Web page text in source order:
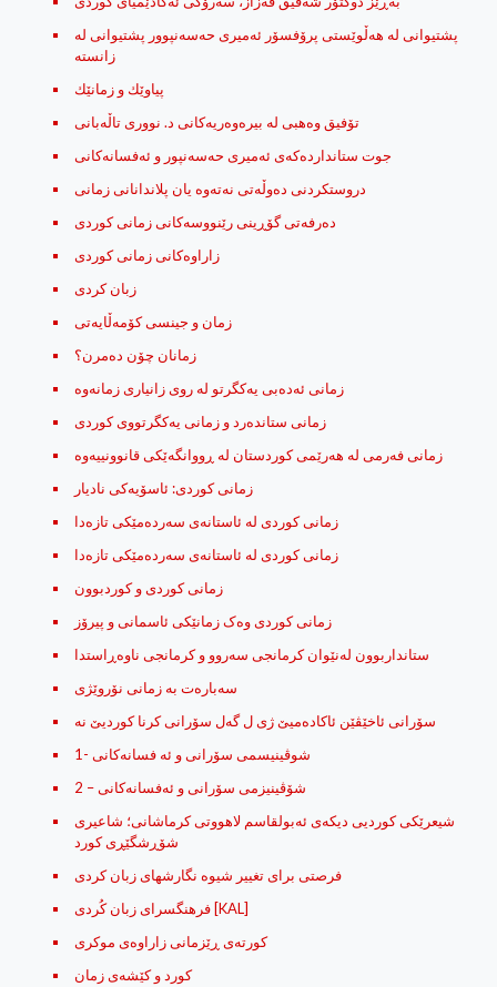
پشتیوانی له‌ هه‌ڵوێستی پرۆفسۆر ئه‌میری حه‌سه‌نپوور پشتیوانی له‌
زانسته
پیاوێك ‌و زمانێك
تۆفیق وه‌هبی له‌ بیره‌وه‌ریه‌كانی د. نووری تاڵه‌بانی
جوت ستاندارده‌که‌ی ئه‌میری حه‌سه‌نپور و ئه‌فسانه‌کانی
دروستکردنی دەوڵەتی نەتەوە یان پلاندانانی زمانی
ده‌رفه‌تی گۆڕینی رێنووسه‌کانی زمانی کوردی
زاراوه‌کانی زمانی کوردی
زبان کردی
زمان و جینسی کۆمه‌ڵایه‌تی
زمانان چۆن ده‌مرن؟
زمانی ستانده‌رد و زمانی یه‌کگرتووی کوردی
زمانی كوردی: ئاسۆیه‌كی نادیار
زمانی کوردی له‌ ئاستانه‌ی سه‌رده‌مێکی تازه‌دا
زمانی کوردی له‌ ئاستانه‌ی سه‌رده‌مێکی تازه‌دا
زمانی کوردی و کوردبوون
زمانی کوردی وه‌ک زمانێکی ئاسمانی و پیرۆز
ستانداربوون له‌نێوان كرمانجی‌ سه‌روو و كرمانجی‌ ناوه‌ڕاستدا
سه‌باره‌ت به‌ زمانی نۆروێژی
شوڤینیسمی سۆرانی و ئه‌ فسانه‌کانی -1
شۆڤینیزمی سۆرانی و ئه‌فسانه‌کانی – 2
شیعرێکی کوردیی دیکەی ئەبولقاسم لاهووتی کرماشانی؛ شاعیری
شۆڕشگێڕی کورد
فرصتی برای تغییر شیوه نگارشهای زبان کردی
فرهنگسرای زبان کُردی [KAL]
كورته‌ی ڕێزمانی زاراوه‌ی موكری
کورد و کێشه‌ی زمان